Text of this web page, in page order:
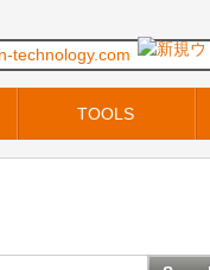
TOOLS
technology.com